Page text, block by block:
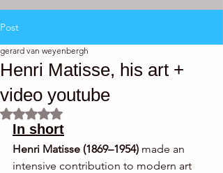
Post
Henri Matisse, his art +
video youtube
gerard van weyenbergh
Rated NaN out of 5 stars.
In short
Henri Matisse (1869–1954) made an
intensive contribution to modern art